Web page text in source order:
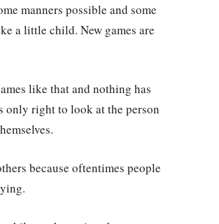
manners possible and some
a little child. New games are
like that and nothing has
only right to look at the person
because oftentimes people